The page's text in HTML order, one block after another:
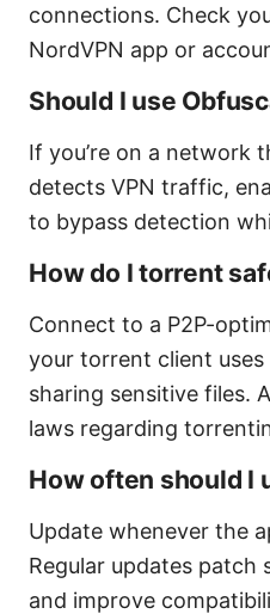
connections. Check
NordVPN app or
Should I use
If you’re on a network
detects VPN traffic,
to bypass detection
How do I torrent
Connect to a P2P-
your torrent client
sharing sensitive files.
laws regarding
How often should I
Update whenever the
Regular updates patch
and improve